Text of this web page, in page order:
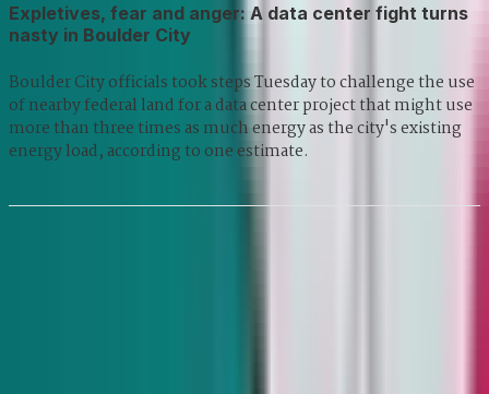
Expletives, fear and anger: A data center fight turns
nasty in Boulder City
Boulder City officials took steps Tuesday to challenge the use
of nearby federal land for a data center project that might use
more than three times as much energy as the city's existing
energy load, according to one estimate.